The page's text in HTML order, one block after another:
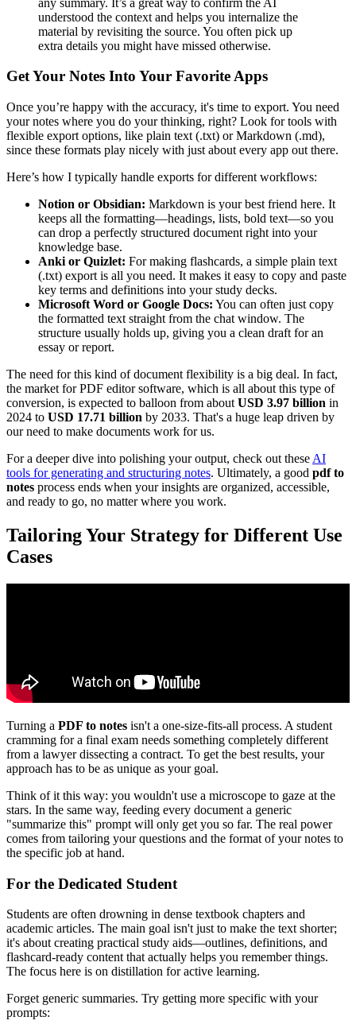
understood the context and helps you internalize the
material by revisiting the source. You often pick up
extra details you might have missed otherwise.
Get Your Notes Into Your Favorite Apps
Once you’re happy with the accuracy, it's time to export. You need
your notes where you do your thinking, right? Look for tools with
flexible export options, like plain text (.txt) or Markdown (.md),
since these formats play nicely with just about every app out there.
Here’s how I typically handle exports for different workflows:
Notion or Obsidian: Markdown is your best friend here. It
keeps all the formatting—headings, lists, bold text—so you
can drop a perfectly structured document right into your
knowledge base.
Anki or Quizlet: For making flashcards, a simple plain text
(.txt) export is all you need. It makes it easy to copy and paste
key terms and definitions into your study decks.
Microsoft Word or Google Docs: You can often just copy
the formatted text straight from the chat window. The
structure usually holds up, giving you a clean draft for an
essay or report.
The need for this kind of document flexibility is a big deal. In fact,
the market for PDF editor software, which is all about this type of
conversion, is expected to balloon from about USD 3.97 billion in
2024 to USD 17.71 billion by 2033. That's a huge leap driven by
our need to make documents work for us.
For a deeper dive into polishing your output, check out these AI
tools for generating and structuring notes. Ultimately, a good pdf to
notes process ends when your insights are organized, accessible,
and ready to go, no matter where you work.
Tailoring Your Strategy for Different Use
Cases
Turning a PDF to notes isn't a one-size-fits-all process. A student
cramming for a final exam needs something completely different
from a lawyer dissecting a contract. To get the best results, your
approach has to be as unique as your goal.
Think of it this way: you wouldn't use a microscope to gaze at the
stars. In the same way, feeding every document a generic
"summarize this" prompt will only get you so far. The real power
comes from tailoring your questions and the format of your notes to
the specific job at hand.
For the Dedicated Student
Students are often drowning in dense textbook chapters and
academic articles. The main goal isn't just to make the text shorter;
it's about creating practical study aids—outlines, definitions, and
flashcard-ready content that actually helps you remember things.
The focus here is on distillation for active learning.
Forget generic summaries. Try getting more specific with your
prompts: